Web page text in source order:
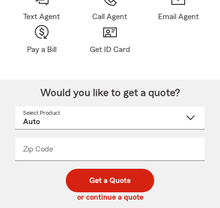
Text Agent Call Agent Email Agent
Pay a Bill Get ID Card
Would you like to get a quote?
Select Product
Zip Code
code
_____
Get a Quote
or continue a quote